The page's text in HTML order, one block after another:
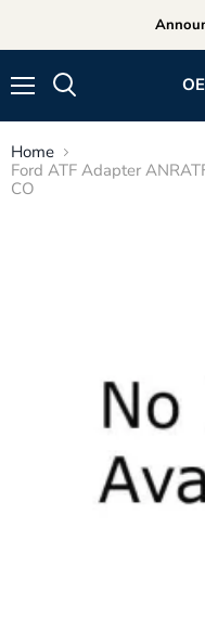
Home
Ford ATF Adapter
CO